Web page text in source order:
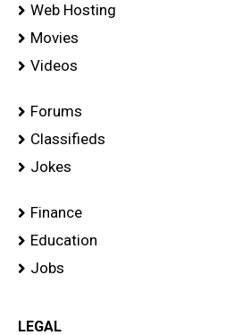
Web Hosting
Movies
Videos
Forums
Classifieds
Jokes
Finance
Education
Jobs
LEGAL